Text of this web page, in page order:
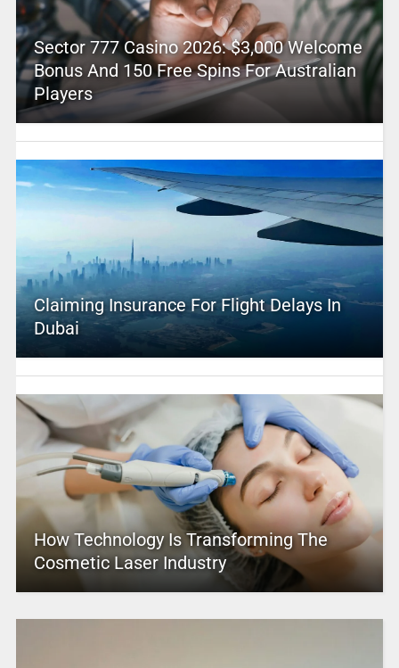
Sector 777 Casino 2026: $3,000 Welcome
Bonus And 150 Free Spins For Australian
Players
Claiming Insurance For Flight Delays In
Dubai
How Technology Is Transforming The
Cosmetic Laser Industry